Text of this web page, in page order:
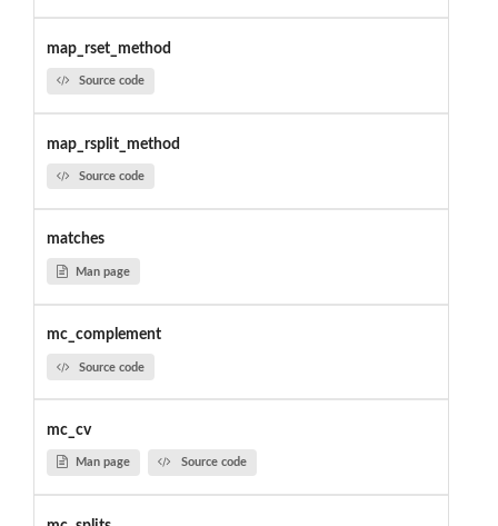
map_rset_method
Source code
map_rsplit_method
Source code
matches
Man page
mc_complement
Source code
mc_cv
Man page Source code